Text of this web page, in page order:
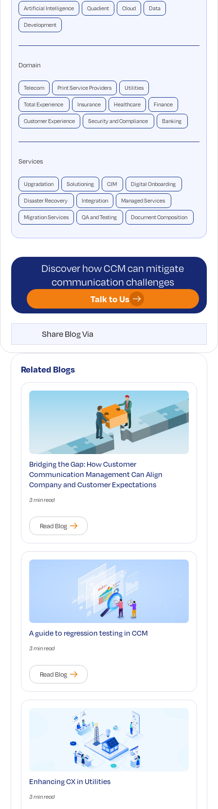
Artificial Intelligence Quadient Cloud Data
Development
Domain
Telecom Print Service Providers Utilities
Total Experience Insurance Healthcare Finance
Customer Experience Security and Compliance Banking
Services
Upgradation Solutioning CJM Digital Onboarding
Disaster Recovery Integration Managed Services
Migration Services QA and Testing Document Composition
Discover how CCM can mitigate
communication challenges
Talk to Us
Share Blog Via
Related Blogs
Bridging the Gap: How Customer
Communication Management Can Align
Company and Customer Expectations
3 min read
Read Blog
A guide to regression testing in CCM
3 min read
Read Blog
Enhancing CX in Utilities
3 min read